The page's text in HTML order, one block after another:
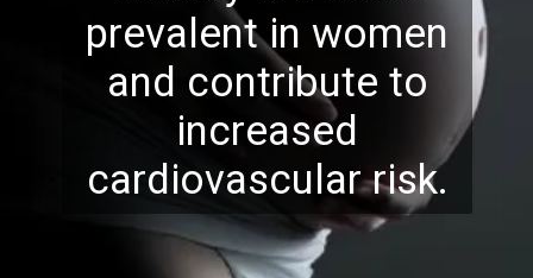
prevalent in women
and contribute to
increased
cardiovascular risk.